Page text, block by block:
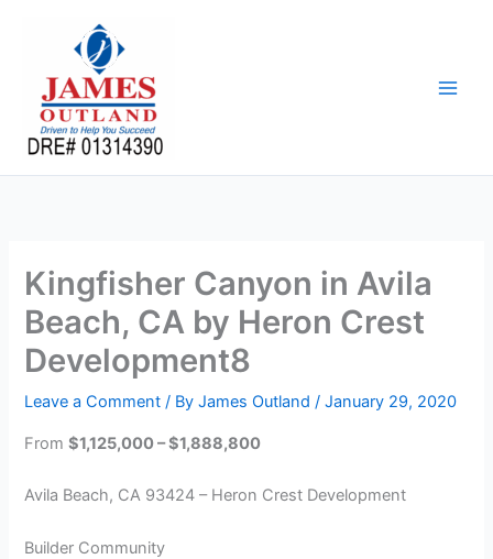
Kingfisher Canyon in Avila
Beach, CA by Heron Crest
Development8
Leave a Comment / ByJames Outland/January 29, 2020
From$1,125,000 – $1,888,800
Avila Beach, CA 93424 – Heron Crest Development
Builder Community